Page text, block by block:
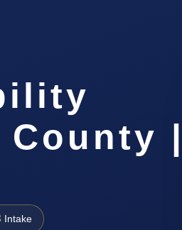
County |
Intake